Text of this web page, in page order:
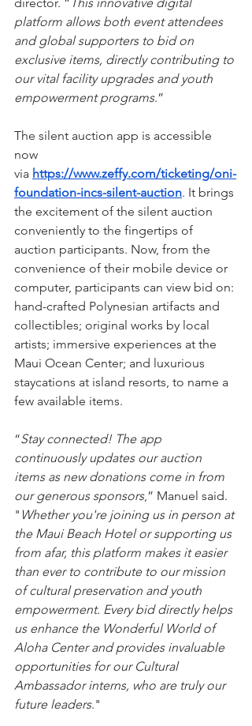
platform allows both event attendees
and global supporters to bid on
exclusive items, directly contributing to
our vital facility upgrades and youth
empowerment programs.”
The silent auction app is accessible
now
via https://www.zeffy.com/ticketing/oni-
foundation-incs-silent-auction. It brings
the excitement of the silent auction
conveniently to the fingertips of
auction participants. Now, from the
convenience of their mobile device or
computer, participants can view bid on:
hand-crafted Polynesian artifacts and
collectibles; original works by local
artists; immersive experiences at the
Maui Ocean Center; and luxurious
staycations at island resorts, to name a
few available items.
“Stay connected! The app
continuously updates our auction
items as new donations come in from
our generous sponsors,” Manuel said.
" Whether you're joining us in person at
the Maui Beach Hotel or supporting us
from afar, this platform makes it easier
than ever to contribute to our mission
of cultural preservation and youth
empowerment. Every bid directly helps
us enhance the Wonderful World of
Aloha Center and provides invaluable
opportunities for our Cultural
Ambassador interns, who are truly our
future leaders."